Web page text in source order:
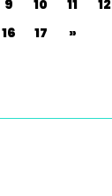
9 10 11 12
16
17 »